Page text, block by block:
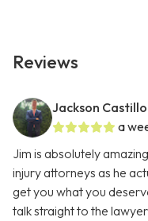
Reviews
Jackson Castillo
a
Jim is absolutely
injury attorneys as he
get you what you
talk straight to the